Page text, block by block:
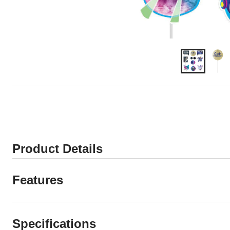
Product Details
Features
Specifications